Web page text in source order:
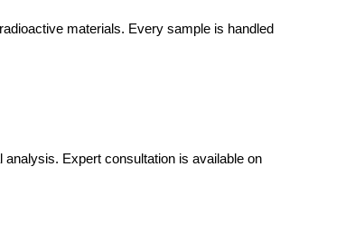
materials. Every sample is handled
Expert consultation is available on